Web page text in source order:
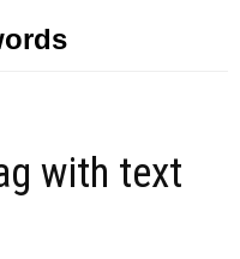
with text